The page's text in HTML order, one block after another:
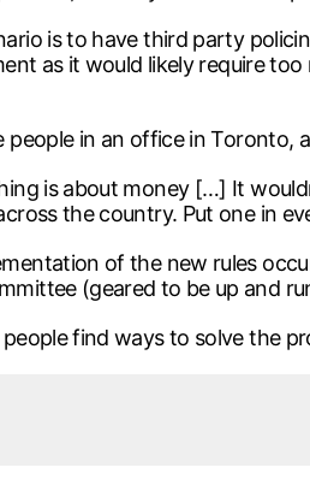
is to have third party
as it would likely require
in an office in Toronto,
is about money […] It
the country. Put one in
of the new rules
(geared to be up and
people find ways to solve the